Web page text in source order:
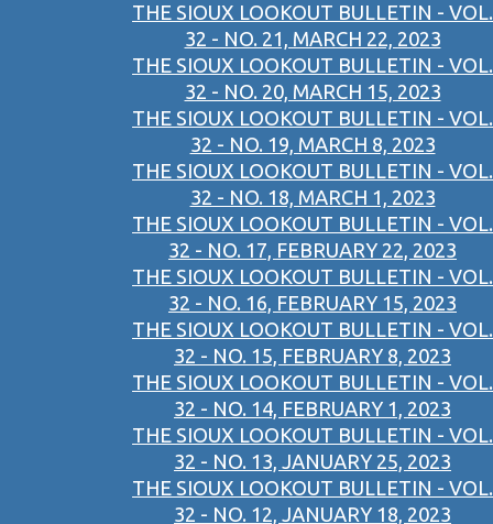
THE SIOUX LOOKOUT BULLETIN - VOL.
32 - NO. 21, MARCH 22, 2023
THE SIOUX LOOKOUT BULLETIN - VOL.
32 - NO. 20, MARCH 15, 2023
THE SIOUX LOOKOUT BULLETIN - VOL.
32 - NO. 19, MARCH 8, 2023
THE SIOUX LOOKOUT BULLETIN - VOL.
32 - NO. 18, MARCH 1, 2023
THE SIOUX LOOKOUT BULLETIN - VOL.
32 - NO. 17, FEBRUARY 22, 2023
THE SIOUX LOOKOUT BULLETIN - VOL.
32 - NO. 16, FEBRUARY 15, 2023
THE SIOUX LOOKOUT BULLETIN - VOL.
32 - NO. 15, FEBRUARY 8, 2023
THE SIOUX LOOKOUT BULLETIN - VOL.
32 - NO. 14, FEBRUARY 1, 2023
THE SIOUX LOOKOUT BULLETIN - VOL.
32 - NO. 13, JANUARY 25, 2023
THE SIOUX LOOKOUT BULLETIN - VOL.
32 - NO. 12, JANUARY 18, 2023